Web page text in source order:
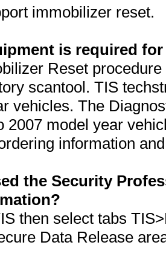
immobilizer reset.
is required
Reset
scantool. TIS
vehicles. The
2007 model year
information
the Security
then select tabs
Data Release